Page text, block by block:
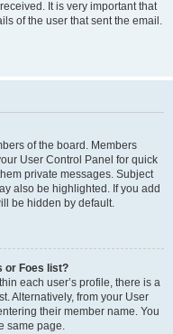
It is very important that
of the user that sent the email.
of the board. Members
User Control Panel for quick
private messages. Subject
also be highlighted. If you add
be hidden by default.
or Foes list?
each user’s profile, there is a
Alternatively, from your User
their member name. You
same page.